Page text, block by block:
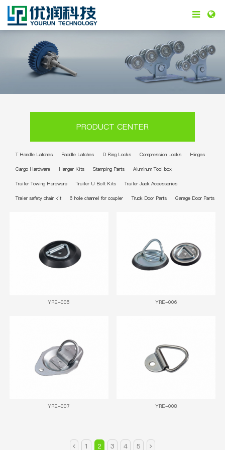
PRODUCT CENTER
T Handle Latches Paddle Latches D Ring Locks Compression Locks Hinges
Cargo Hardware Hanger Kits Stamping Parts Aluminum Tool box
Trailer Towing Hardware Trailer U Bolt Kits Trailer Jack Accessories
Traier safety chain kit 6 hole channel for coupler Truck Door Parts Garage Door Parts
YRE-005 YRE-006
YRE-007 YRE-008
1 2 3 4 5